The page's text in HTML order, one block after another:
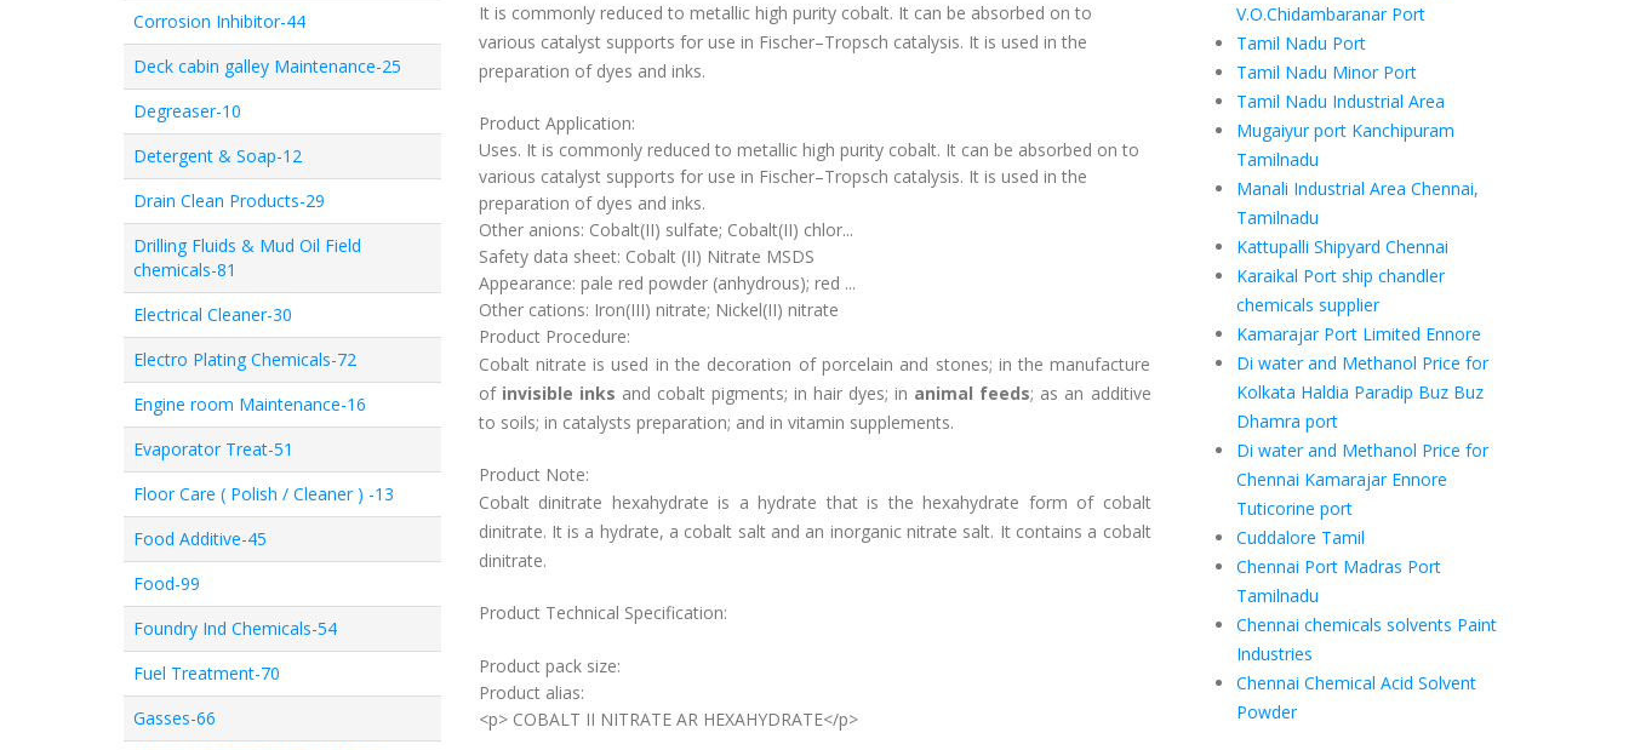
Corrosion Inhibitor-44
Deck cabin galley Maintenance-25
Degreaser-10
Detergent & Soap-12
Drain Clean Products-29
Drilling Fluids & Mud Oil Field
chemicals-81
Electrical Cleaner-30
Electro Plating Chemicals-72
Engine room Maintenance-16
Evaporator Treat-51
Floor Care ( Polish / Cleaner ) -13
Food Additive-45
Food-99
Foundry Ind Chemicals-54
Fuel Treatment-70
Gasses-66
It is commonly reduced to metallic high purity cobalt. It can be absorbed on to
various catalyst supports for use in Fischer–Tropsch catalysis. It is used in the
preparation of dyes and inks.
Product Application:
Uses. It is commonly reduced to metallic high purity cobalt. It can be absorbed on to
various catalyst supports for use in Fischer–Tropsch catalysis. It is used in the
preparation of dyes and inks.
Other anions: Cobalt(II) sulfate; Cobalt(II) chlor...
Safety data sheet: Cobalt (II) Nitrate MSDS
Appearance: pale red powder (anhydrous); red ...
Other cations: Iron(III) nitrate; Nickel(II) nitrate
Product Procedure:
Cobalt nitrate is used in the decoration of porcelain and stones; in the manufacture
of invisible inks and cobalt pigments; in hair dyes; in animal feeds; as an additive
to soils; in catalysts preparation; and in vitamin supplements.
Product Note:
Cobalt dinitrate hexahydrate is a hydrate that is the hexahydrate form of cobalt
dinitrate. It is a hydrate, a cobalt salt and an inorganic nitrate salt. It contains a cobalt
dinitrate.
Product Technical Specification:
Product pack size:
Product alias:
<p> COBALT II NITRATE AR HEXAHYDRATE</p>
V.O.Chidambaranar Port
Tamil Nadu Port
Tamil Nadu Minor Port
Tamil Nadu Industrial Area
Mugaiyur port Kanchipuram
Tamilnadu
Manali Industrial Area Chennai,
Tamilnadu
Kattupalli Shipyard Chennai
Karaikal Port ship chandler
chemicals supplier
Kamarajar Port Limited Ennore
Di water and Methanol Price for
Kolkata Haldia Paradip Buz Buz
Dhamra port
Di water and Methanol Price for
Chennai Kamarajar Ennore
Tuticorine port
Cuddalore Tamil
Chennai Port Madras Port
Tamilnadu
Chennai chemicals solvents Paint
Industries
Chennai Chemical Acid Solvent
Powder